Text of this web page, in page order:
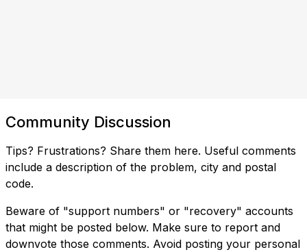
Community Discussion
Tips? Frustrations? Share them here. Useful comments
include a description of the problem, city and postal
code.
Beware of "support numbers" or "recovery" accounts
that might be posted below. Make sure to report and
downvote those comments. Avoid posting your personal